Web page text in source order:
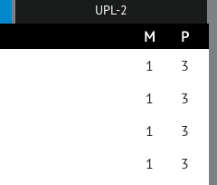
UPL-2
M
P
1
3
1
3
1
3
1
3